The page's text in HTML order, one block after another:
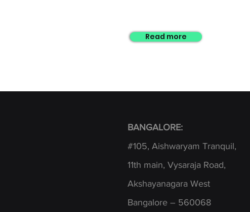
Read more
BANGALORE:
#105, Aishwaryam Tranquil,
11th main, Vysaraja Road,
Akshayanagara West
Bangalore – 560068